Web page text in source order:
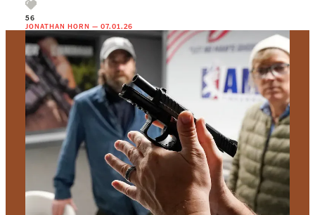
56
JONATHAN HORN — 07.01.26